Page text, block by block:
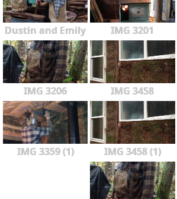
Dustin and Emily IMG 3201
IMG 3206 IMG 3458
IMG 3359 (1) IMG 3458 (1)